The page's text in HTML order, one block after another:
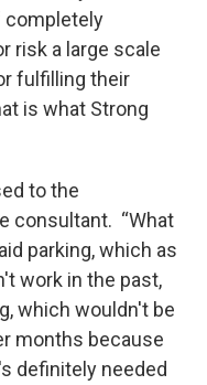
completely
risk a large scale
fulfilling their
is what Strong
to the
consultant. “What
parking, which as
work in the past,
which wouldn't be
months because
definitely needed